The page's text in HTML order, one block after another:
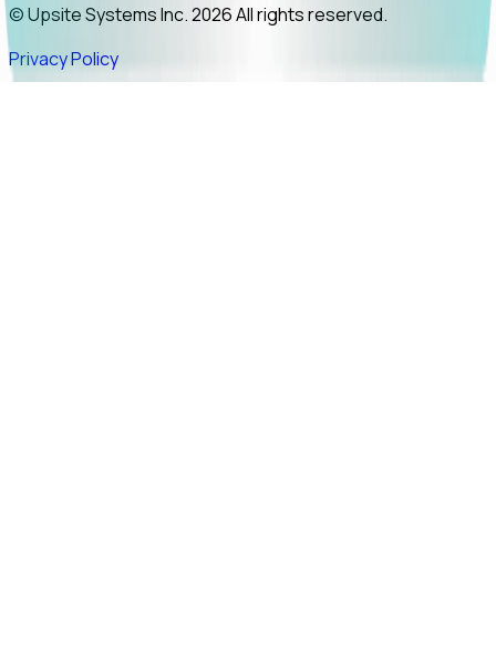
© Upsite Systems Inc. 2026 All rights reserved.
Privacy Policy